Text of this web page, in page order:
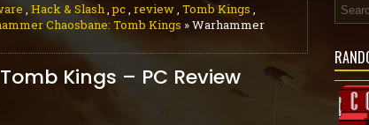
, Hack & Slash,pc, review, Tomb Kings ,
Chaosbane: Tomb Kings » Warhammer
Kings – PC Review